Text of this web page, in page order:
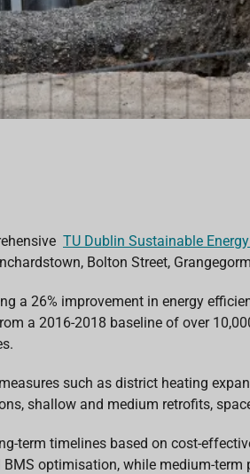
TU Dublin Sustainable
Bolton Street,
a 26% improvement in energy
a 2016-2018 baseline of over
such as district heating
, shallow and medium retrofits,
term timelines based on cost-
optimisation, while medium-